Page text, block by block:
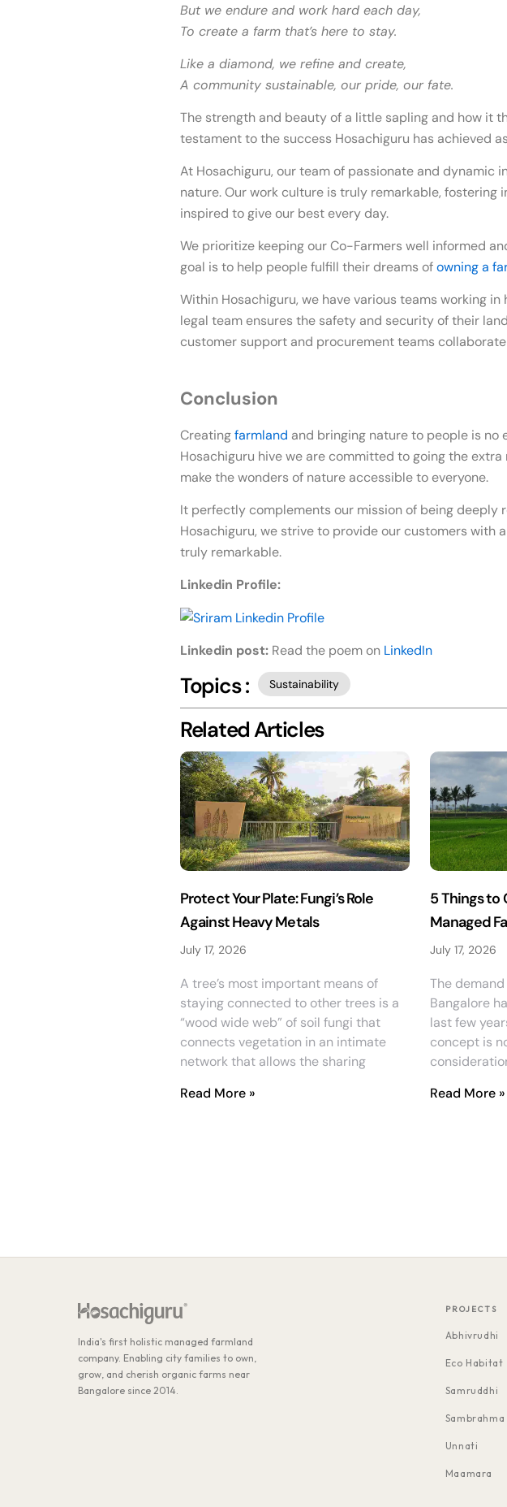
But we endure and work hard each day,
To create a farm that’s here to stay.
Like a diamond, we refine and create,
A community sustainable, our pride, our fate.
The strength and beauty of a little sapling and how it
testament to the success Hosachiguru has achieved
At Hosachiguru, our team of passionate and
nature. Our work culture is truly remarkable, fostering
inspired to give our best every day.
We prioritize keeping our Co-Farmers well informed
goal is to help people fulfill their dreams ofowning a
Within Hosachiguru, we have various teams working
legal team ensures the safety and security of their
customer support and procurement teams
Conclusion
Creatingfarmland and bringing nature to people is no
Hosachiguru hive we are committed to going the
make the wonders of nature accessible to everyone.
It perfectly complements our mission of being
Hosachiguru, we strive to provide our customers with
truly remarkable.
Linkedin Profile:
Linkedin post: Read the poem on LinkedIn
Topics : Sustainability
Related Articles
Protect Your Plate: Fungi’s Role
Against Heavy Metals
July 17, 2026
A tree’s most important means of
staying connected to other trees is a
“wood wide web” of soil fungi that
connects vegetation in an intimate
network that allows the sharing
Read More »
5 Things to
Managed
July 17, 2026
The
Bangalore
last few
concept is
Read More »
India's first holistic managed farmland
company. Enabling city families to own,
grow, and cherish organic farms near
Bangalore since 2014.
PROJECTS
Abhivrudhi
Eco Habitat
Samruddhi
Sambrahma
Unnati
Maamara